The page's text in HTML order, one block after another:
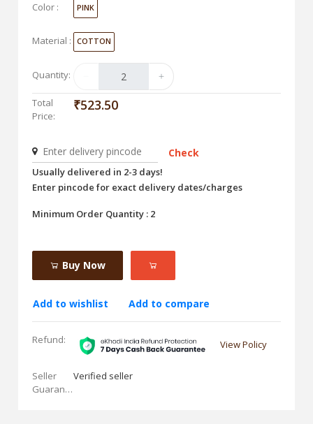
Color : PINK
Material : COTTON
Quantity:
Total
Price:
₹523.50
Check
Usually delivered in 2-3 days!
Enter pincode for exact delivery dates/charges
Minimum Order Quantity : 2
Buy Now
Add to wishlist Add to compare
Refund: View Policy
Seller
Guarantees:
Verified seller